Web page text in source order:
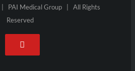
PAI Medical Group | All Rights
Reserved
YouTube